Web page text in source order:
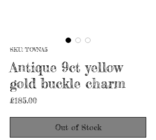
SKU: TOVNA5
Antique 9ct yellow
gold buckle charm
£185.00Price
Out of Stock